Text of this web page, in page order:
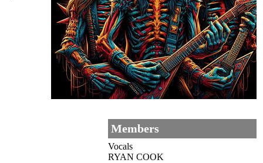
Members
Vocals
RYAN COOK